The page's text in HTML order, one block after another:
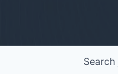
Search